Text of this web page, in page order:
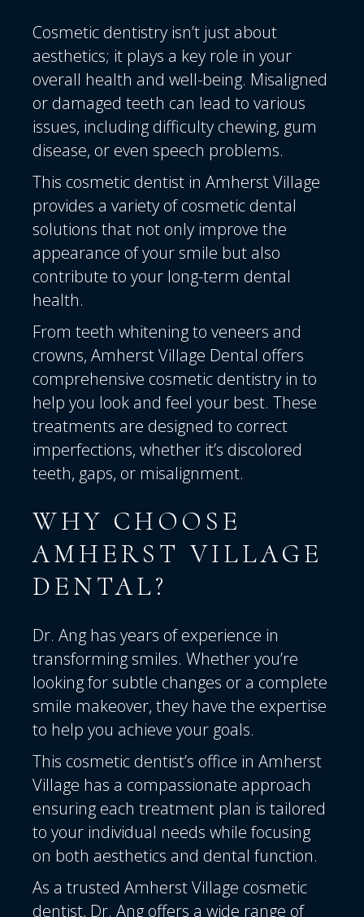
Cosmetic dentistry isn’t just about
aesthetics; it plays a key role in your
overall health and well-being. Misaligned
or damaged teeth can lead to various
issues, including difficulty chewing, gum
disease, or even speech problems.
This cosmetic dentist in Amherst Village
provides a variety of cosmetic dental
solutions that not only improve the
appearance of your smile but also
contribute to your long-term dental
health.
From teeth whitening to veneers and
crowns, Amherst Village Dental offers
comprehensive cosmetic dentistry in to
help you look and feel your best. These
treatments are designed to correct
imperfections, whether it’s discolored
teeth, gaps, or misalignment.
WHY CHOOSE
AMHERST VILLAGE
DENTAL?
Dr. Ang has years of experience in
transforming smiles. Whether you’re
looking for subtle changes or a complete
smile makeover, they have the expertise
to help you achieve your goals.
This cosmetic dentist’s office in Amherst
Village has a compassionate approach
ensuring each treatment plan is tailored
to your individual needs while focusing
on both aesthetics and dental function.
As a trusted Amherst Village cosmetic
dentist, Dr. Ang offers a wide range of